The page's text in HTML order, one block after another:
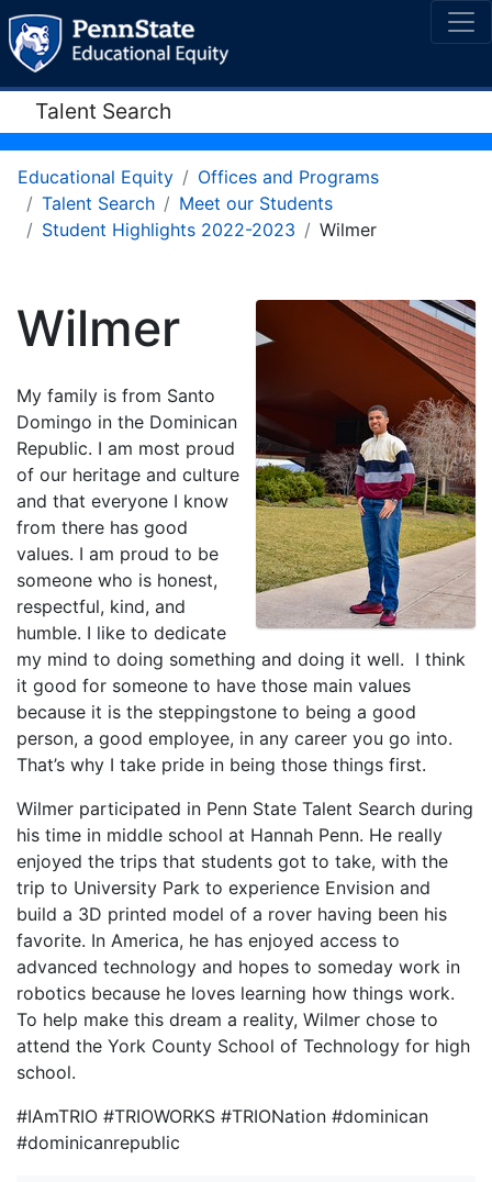
Talent Search
Educational Equity
Offices and Programs
Talent Search
Meet our Students
Student Highlights 2022-2023
Wilmer
Wilmer
My family is from Santo
Domingo in the Dominican
Republic. I am most proud
of our heritage and culture
and that everyone I know
from there has good
values. I am proud to be
someone who is honest,
respectful, kind, and
humble. I like to dedicate
my mind to doing something and doing it well. I think
it good for someone to have those main values
because it is the steppingstone to being a good
person, a good employee, in any career you go into.
That’s why I take pride in being those things first.
Wilmer participated in Penn State Talent Search during
his time in middle school at Hannah Penn. He really
enjoyed the trips that students got to take, with the
trip to University Park to experience Envision and
build a 3D printed model of a rover having been his
favorite. In America, he has enjoyed access to
advanced technology and hopes to someday work in
robotics because he loves learning how things work.
To help make this dream a reality, Wilmer chose to
attend the York County School of Technology for high
school.
#IAmTRIO #TRIOWORKS #TRIONation #dominican
#dominicanrepublic